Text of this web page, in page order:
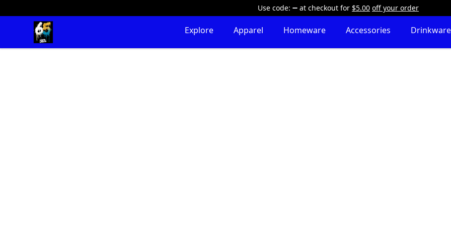
Use code: at checkout for $5.00 off your order
65 Digital Merch Explore Apparel Homeware Accessories Drinkware